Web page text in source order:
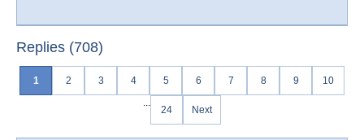
Replies (708)
1 2 3 4 5 6 7 8 9
10
...
24 Next